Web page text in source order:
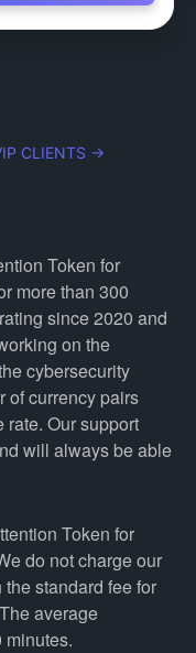
CLIENTS →
Token for
more than 300
since 2020 and
on the
cybersecurity
of currency pairs
rate. Our support
will always be able
Token for
do not charge our
standard fee for
average
minutes.